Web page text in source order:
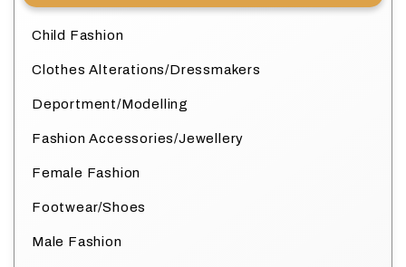
Child Fashion
Clothes Alterations/Dressmakers
Deportment/Modelling
Fashion Accessories/Jewellery
Female Fashion
Footwear/Shoes
Male Fashion